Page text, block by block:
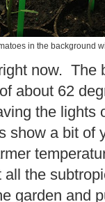
in the background
now. The
about 62
the lights
show a bit of
the
garden and